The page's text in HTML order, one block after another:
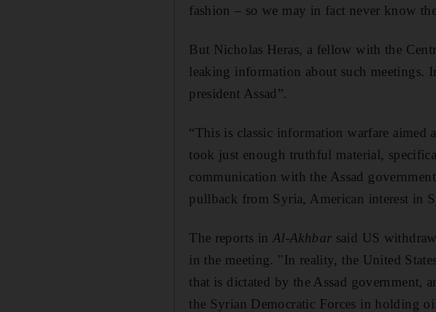
fashion – so we may in fact never know
But Nicholas Heras, a fellow with the
leaking information about such meetings.
president Assad”.
“This is classic information warfare
took just enough truthful material,
communication with the Assad
pullback from Syria, American interest in
The reports in Al-Akhbar said US
in the meeting. "In reality, the United
that is dictated by the Assad government,
the Syrian Democratic Forces in holding